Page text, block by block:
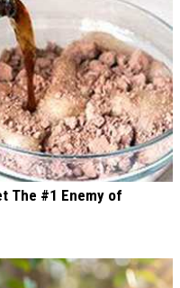
The #1 Enemy of